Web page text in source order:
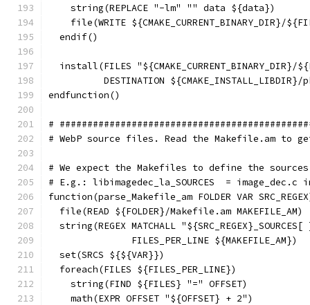
    string(REPLACE "-lm" "" data ${data})
file(WRITE ${CMAKE_CURRENT_BINARY_DIR}/
  endif()
install(FILES "${CMAKE_CURRENT_BINARY_DIR}/
DESTINATION ${CMAKE_INSTALL_LIBDIR}/
endfunction()
#
# WebP source files. Read the Makefile.am to
# We expect the Makefiles to define the
# E.g.: libimagedec_la_SOURCES  = image_dec.c
function(parse_Makefile_am FOLDER VAR
  file(READ ${FOLDER}/Makefile.am MAKEFILE_AM)
string(REGEX MATCHALL "${SRC_REGEX}_SOURCES[
               FILES_PER_LINE ${MAKEFILE_AM})
  set(SRCS ${${VAR}})
  foreach(FILES ${FILES_PER_LINE})
    string(FIND ${FILES} "=" OFFSET)
    math(EXPR OFFSET "${OFFSET} + 2")